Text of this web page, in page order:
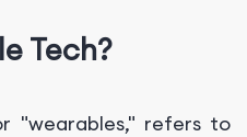
Tech?
"wearables," refers to